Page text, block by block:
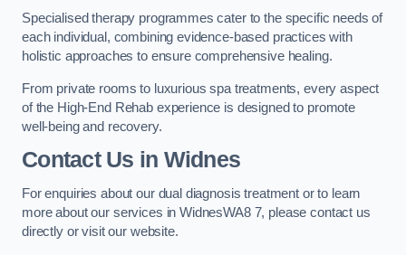
Specialised therapy programmes cater to the specific needs of
each individual, combining evidence-based practices with
holistic approaches to ensure comprehensive healing.
From private rooms to luxurious spa treatments, every aspect
of the High-End Rehab experience is designed to promote
well-being and recovery.
Contact Us in Widnes
For enquiries about our dual diagnosis treatment or to learn
more about our services in WidnesWA8 7, please contact us
directly or visit our website.